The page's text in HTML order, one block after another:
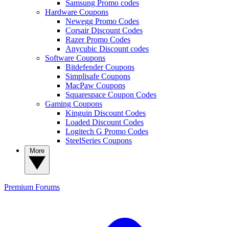
Samsung Promo codes
Hardware Coupons
Newegg Promo Codes
Corsair Discount Codes
Razer Promo Codes
Anycubic Discount codes
Software Coupons
Bitdefender Coupons
Simplisafe Coupons
MacPaw Coupons
Squarespace Coupon Codes
Gaming Coupons
Kinguin Discount Codes
Loaded Discount Codes
Logitech G Promo Codes
SteelSeries Coupons
Premium Forums